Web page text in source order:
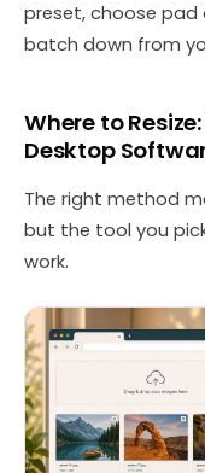
preset, choose pad
batch down from
Where to
Desktop
The right method
but the tool you
work.